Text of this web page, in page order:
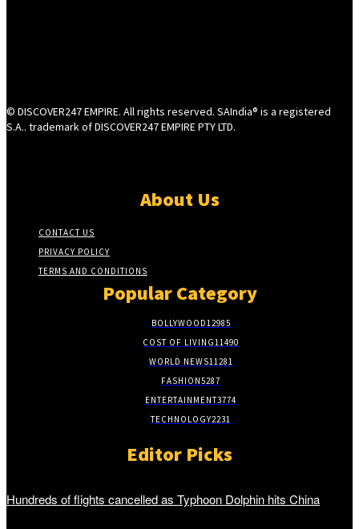
© DISCOVER247 EMPIRE. All rights reserved. SAIndia® is a registered
S.A.. trademark of DISCOVER247 EMPIRE PTY LTD.
About Us
CONTACT US
PRIVACY POLICY
TERMS AND CONDITIONS
Popular Category
BOLLYWOOD12985
COST OF LIVING11490
WORLD NEWS11281
FASHION5287
ENTERTAINMENT3774
TECHNOLOGY2231
Editor Picks
Hundreds of flights cancelled as Typhoon Dolphin hits China